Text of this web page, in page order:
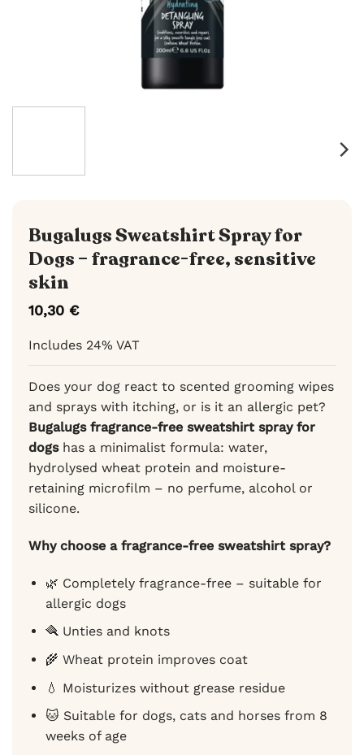
Bugalugs Sweatshirt Spray for
Dogs – fragrance-free, sensitive
skin
10,30 €
Includes 24% VAT
Does your dog react to scented grooming wipes
and sprays with itching, or is it an allergic pet?
Bugalugs fragrance-free sweatshirt spray for
dogshas a minimalist formula: water,
hydrolysed wheat protein and moisture-
retaining microfilm – no perfume, alcohol or
silicone.
Why choose a fragrance-free sweatshirt spray?
🌿 Completely fragrance-free – suitable for
allergic dogs
🪮 Unties and knots
🌾 Wheat protein improves coat
💧 Moisturizes without grease residue
🐱 Suitable for dogs, cats and horses from 8
weeks of age